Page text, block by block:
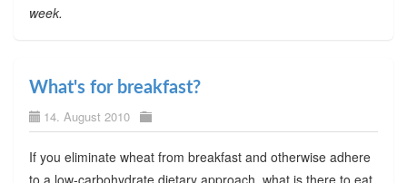
week.
What's for breakfast?
14. August 2010
If you eliminate wheat from breakfast and otherwise adhere
to a low-carbohydrate dietary approach, what is there to eat